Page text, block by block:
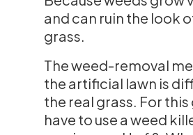
and can ruin the look
grass.
The weed-removal
the artificial lawn is
the real grass. For this
have to use a weed